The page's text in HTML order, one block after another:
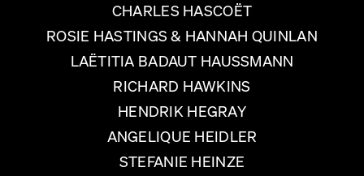
CHARLES HASCOËT
ROSIE HASTINGS & HANNAH QUINLAN
LAËTITIA BADAUT HAUSSMANN
RICHARD HAWKINS
HENDRIK HEGRAY
ANGELIQUE HEIDLER
STEFANIE HEINZE